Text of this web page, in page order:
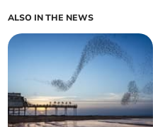
ALSO IN THE NEWS